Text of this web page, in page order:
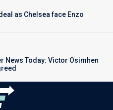
as Chelsea face Enzo
News Today: Victor Osimhen